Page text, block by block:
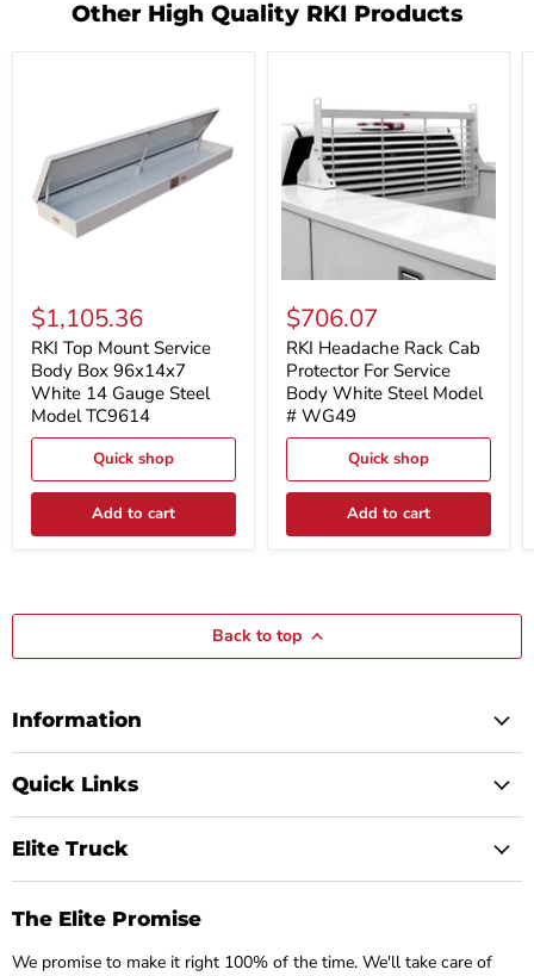
Other High Quality RKI Products
Top
Mount
Service
Body
Box
96x14x7
White
14
Steel
Model
$1,105.36
RKI Top Mount Service
Body Box 96x14x7
White 14 Gauge Steel
Model TC9614
Quick shop
Add to cart
Headache
Rack
Cab
Protector
For
Service
Body
White
Model
#
$706.07
RKI Headache Rack Cab
Protector For Service
Body White Steel Model
# WG49
Quick shop
Add to cart
Back to top
Information
Quick Links
Elite Truck
The Elite Promise
We promise to make it right 100% of the time. We'll take care of